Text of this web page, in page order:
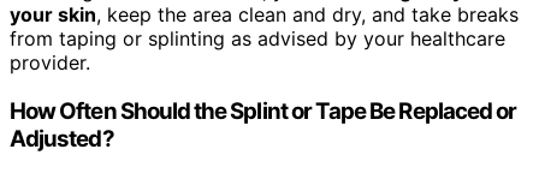
your skin, keep the area clean and dry, and take breaks
from taping or splinting as advised by your healthcare
provider.
How Often Should the Splint or Tape Be Replaced or
Adjusted?